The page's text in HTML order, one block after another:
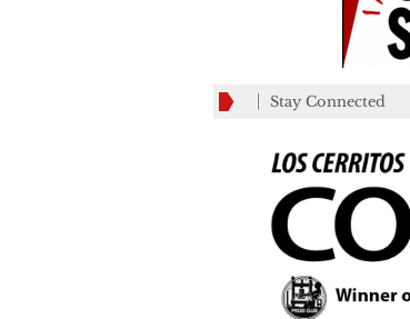
Stay Connected